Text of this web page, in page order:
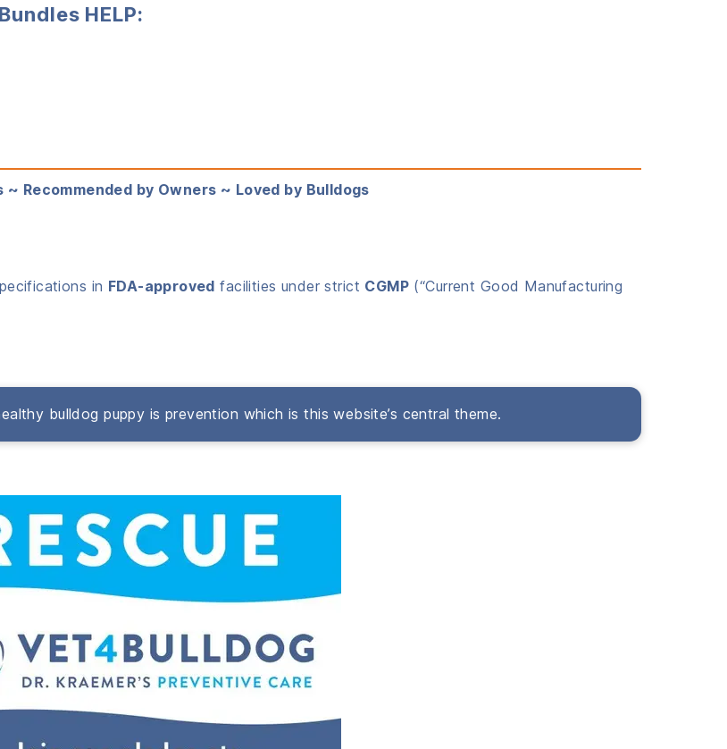
HELP:
Recommended by Owners ~ Loved by Bulldogs
in FDA-approved facilities under strict CGMP (“Current Good Manufacturing
bulldog puppy is prevention which is this website’s central theme.